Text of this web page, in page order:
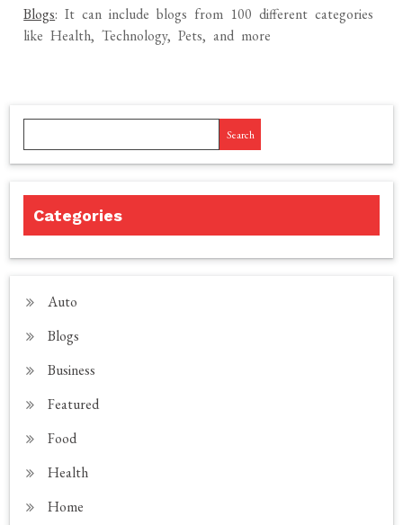
Blogs: It can include blogs from 100 different categories
like Health, Technology, Pets, and more
Search
Categories
Auto
Blogs
Business
Featured
Food
Health
Home